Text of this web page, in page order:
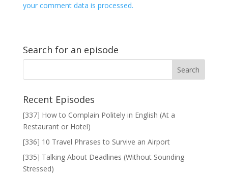
your comment data is processed.
Search for an episode
Recent Episodes
[337] How to Complain Politely in English (At a
Restaurant or Hotel)
[336] 10 Travel Phrases to Survive an Airport
[335] Talking About Deadlines (Without Sounding
Stressed)